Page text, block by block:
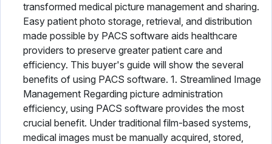
transformed medical picture management and sharing.
Easy patient photo storage, retrieval, and distribution
made possible by PACS software aids healthcare
providers to preserve greater patient care and
efficiency. This buyer's guide will show the several
benefits of using PACS software. 1. Streamlined Image
Management Regarding picture administration
efficiency, using PACS software provides the most
crucial benefit. Under traditional film-based systems,
medical images must be manually acquired, stored,